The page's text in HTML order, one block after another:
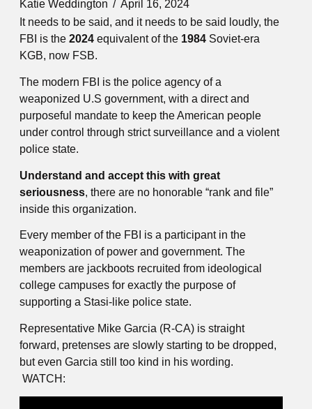
Katie Weddington
April 16, 2024
It needs to be said, and it needs to be said loudly, the
FBI is the 2024 equivalent of the 1984 Soviet-era
KGB, now FSB.
The modern FBI is the police agency of a
weaponized U.S government, with a direct and
purposeful mandate to keep the American people
under control through strict surveillance and a violent
police state.
Understand and accept this with great
seriousness, there are no honorable “rank and file”
inside this organization.
Every member of the FBI is a participant in the
weaponization of power and government. The
members are jackboots recruited from ideological
college campuses for exactly the purpose of
supporting a Stasi-like police state.
Representative Mike Garcia (R-CA) is straight
forward, pretenses are slowly starting to be dropped,
but even Garcia still too kind in his wording.
WATCH: